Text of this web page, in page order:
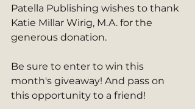
Patella Publishing wishes to thank
Katie Millar Wirig, M.A. for the
generous donation.
Be sure to enter to win this
month's giveaway! And pass on
this opportunity to a friend!